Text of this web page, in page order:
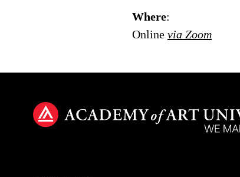
Where:
Online via Zoom